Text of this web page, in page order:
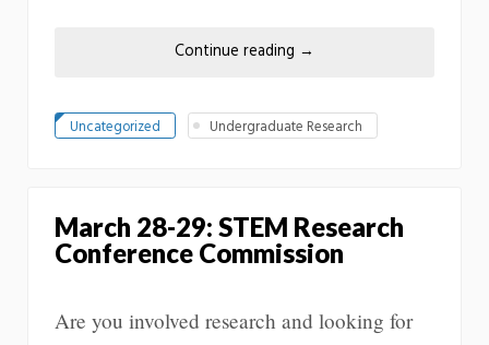
Continue reading →
Uncategorized Undergraduate Research
March 28-29: STEM Research
Conference Commission
Are you involved research and looking for